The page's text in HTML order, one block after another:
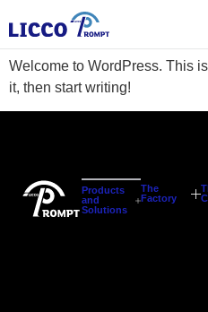
Hello world!
Welcome to WordPress. This
it, then start writing!
Products
and
Solutions
The
Factory